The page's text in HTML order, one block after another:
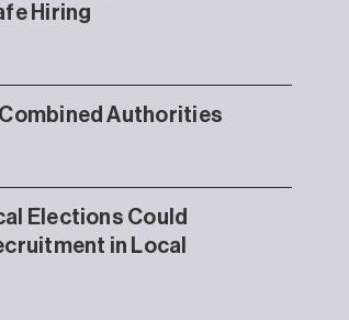
Hiring
Authorities
Elections Could
in Local